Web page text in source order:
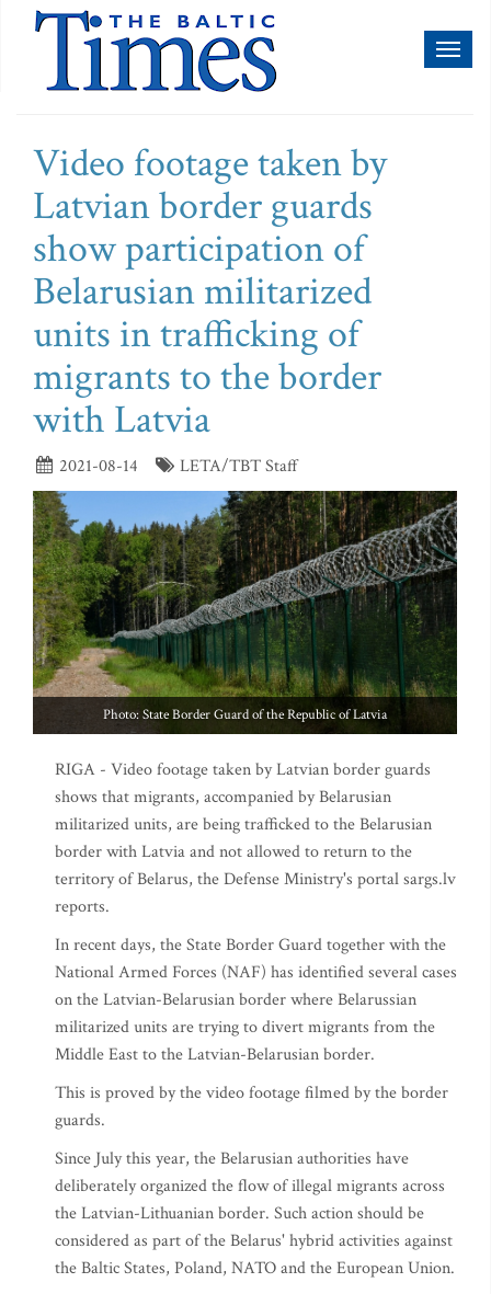
Video footage taken by
Latvian border guards
show participation of
Belarusian militarized
units in trafficking of
migrants to the border
with Latvia
2021-08-14 LETA/TBT Staff
Photo: State Border Guard of the Republic of Latvia
RIGA - Video footage taken by Latvian border guards
shows that migrants, accompanied by Belarusian
militarized units, are being trafficked to the Belarusian
border with Latvia and not allowed to return to the
territory of Belarus, the Defense Ministry's portal sargs.lv
reports.
In recent days, the State Border Guard together with the
National Armed Forces (NAF) has identified several cases
on the Latvian-Belarusian border where Belarussian
militarized units are trying to divert migrants from the
Middle East to the Latvian-Belarusian border.
This is proved by the video footage filmed by the border
guards.
Since July this year, the Belarusian authorities have
deliberately organized the flow of illegal migrants across
the Latvian-Lithuanian border. Such action should be
considered as part of the Belarus' hybrid activities against
the Baltic States, Poland, NATO and the European Union.